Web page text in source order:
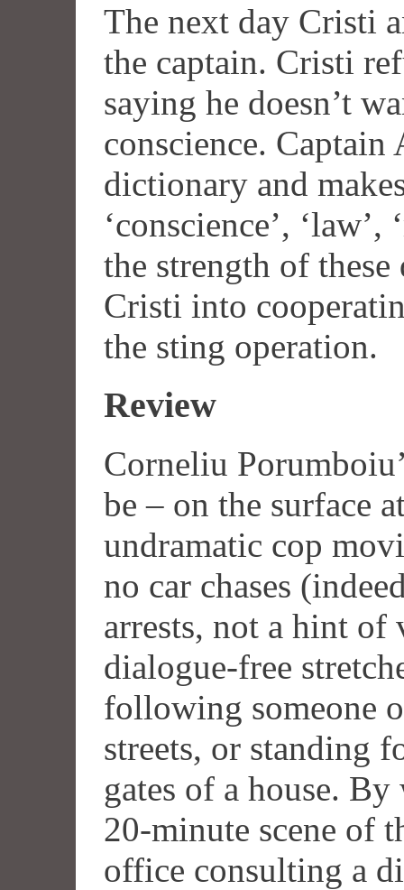
The next day Cristi
the captain. Cristi
saying he doesn’t
conscience. Captain
dictionary and
‘conscience’, ‘law’,
the strength of
Cristi into
the sting operation.
Review
Corneliu
be – on the surface
undramatic cop
no car chases
arrests, not a hint
dialogue-free
following someone
streets, or standing
gates of a house.
20-minute scene of
office consulting a